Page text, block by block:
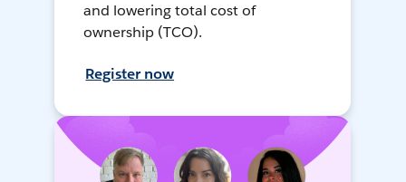
and lowering total cost of
ownership (TCO).
Register now